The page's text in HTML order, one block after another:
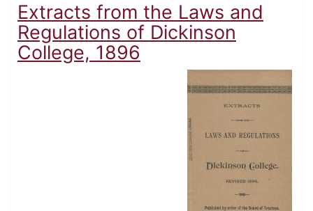
Extracts from the Laws and
Regulations of Dickinson
College, 1896